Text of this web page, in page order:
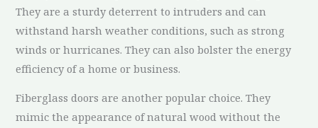
They are a sturdy deterrent to intruders and can
withstand harsh weather conditions, such as strong
winds or hurricanes. They can also bolster the energy
efficiency of a home or business.
Fiberglass doors are another popular choice. They
mimic the appearance of natural wood without the